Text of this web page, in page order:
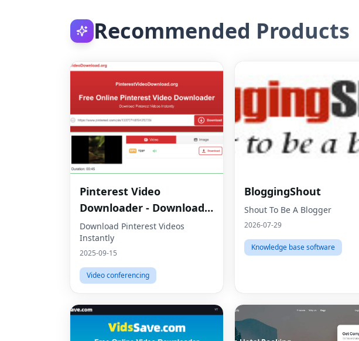
Recommended Products
Pinterest Video
Downloader - Download
HD Videos Online
Download Pinterest Videos
Instantly
2025-09-15
Video conferencing
BloggingShout
Shout To Be A Blogger
2026-07-29
Knowledge base software